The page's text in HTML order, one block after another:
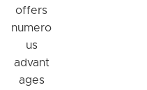
offers
numero
us
advant
ages